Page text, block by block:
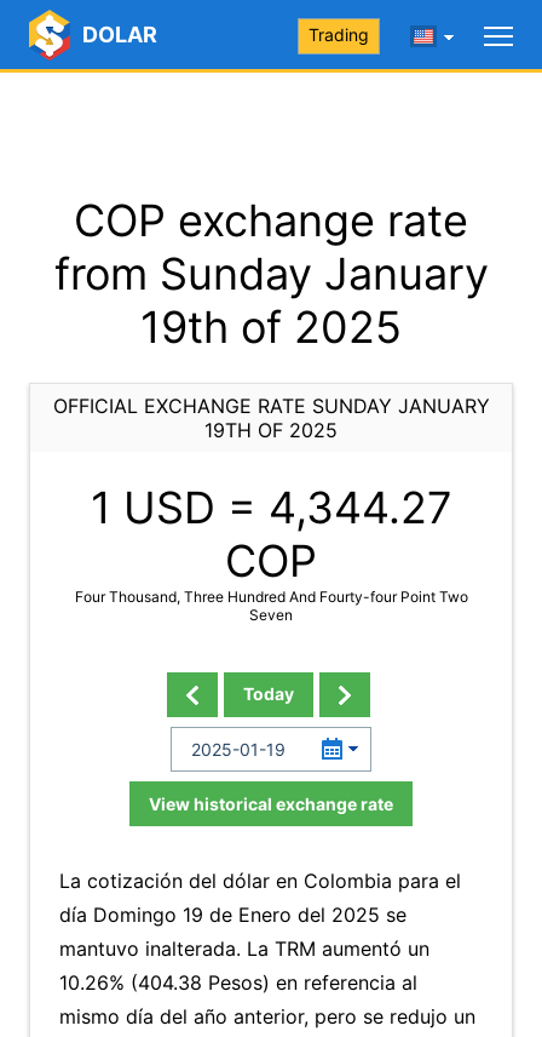
DOLAR Trading
COP exchange rate
from Sunday January
19th of 2025
OFFICIAL EXCHANGE RATE SUNDAY JANUARY
19TH OF 2025
1 USD = 4,344.27
COP
Four Thousand, Three Hundred And Fourty-four Point Two
Seven
Today
View historical exchange rate
La cotización del dólar en Colombia para el
día Domingo 19 de Enero del 2025 se
mantuvo inalterada. La TRM aumentó un
10.26% (404.38 Pesos) en referencia al
mismo día del año anterior, pero se redujo un